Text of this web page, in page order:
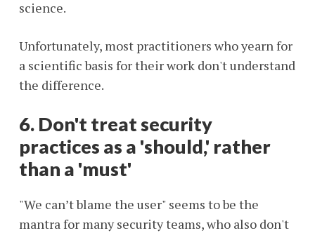
science.
Unfortunately, most practitioners who yearn for
a scientific basis for their work don't understand
the difference.
6. Don't treat security
practices as a 'should,' rather
than a 'must'
"We can’t blame the user" seems to be the
mantra for many security teams, who also don't